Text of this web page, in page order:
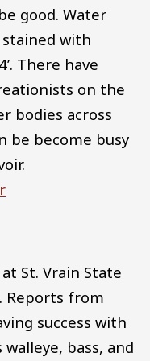
good. Water
with
There have
on the
bodies across
be become busy
St. Vrain State
Reports from
success with
bass, and